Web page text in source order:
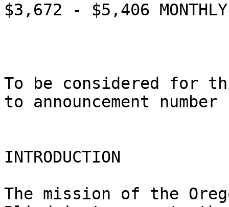
$3,672 - $5,406 MONTHLY
To be considered for
to announcement number
INTRODUCTION
The mission of the